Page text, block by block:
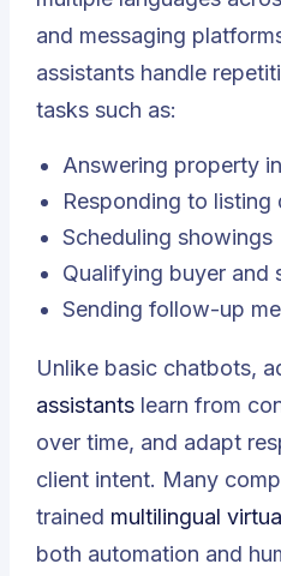
and messaging
assistants handle
tasks such as:
Answering property
Responding to listing
Scheduling showings
Qualifying buyer and
Sending follow-up
Unlike basic chatbots,
assistants learn from
over time, and adapt
client intent. Many
trained multilingual
both automation and